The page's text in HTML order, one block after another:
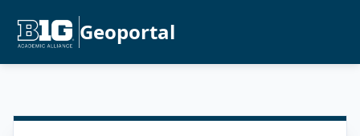
Geoportal